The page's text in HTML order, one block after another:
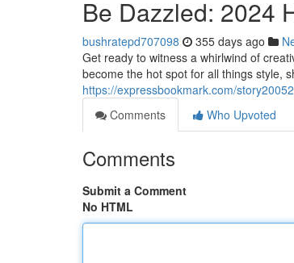
Be Dazzled: 2024
bushratepd707098 355 days ago
Get ready to witness a whirlwind of
become the hot spot for all things style,
https://expressbookmark.com/
Comments
Who Upvoted
Comments
Submit a Comment
No HTML